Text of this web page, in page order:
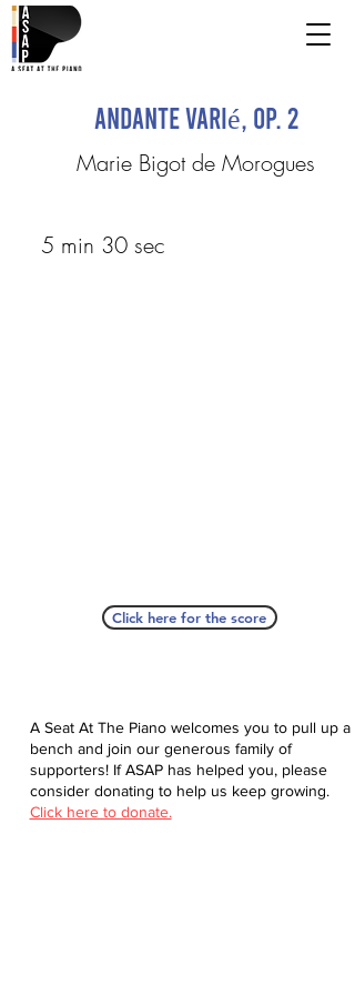
Andante varié, op. 2
Marie Bigot de Morogues
5 min 30 sec
Click here for the score
A Seat At The Piano welcomes you to pull up a
bench and join our generous family of
supporters! If ASAP has helped you, please
consider donating to help us keep growing.
Click here to donate.